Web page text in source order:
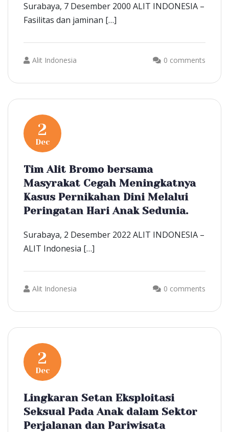
Surabaya, 7 Desember 2000 ALIT INDONESIA –
Fasilitas dan jaminan […]
Alit Indonesia 0 comments
2
Dec
Tim Alit Bromo bersama
Masyrakat Cegah Meningkatnya
Kasus Pernikahan Dini Melalui
Peringatan Hari Anak Sedunia.
Surabaya, 2 Desember 2022 ALIT INDONESIA –
ALIT Indonesia […]
Alit Indonesia 0 comments
2
Dec
Lingkaran Setan Eksploitasi
Seksual Pada Anak dalam Sektor
Perjalanan dan Pariwisata